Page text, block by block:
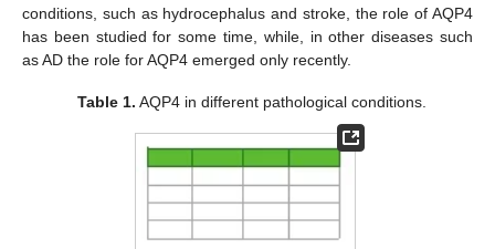
conditions, such as hydrocephalus and stroke, the role of AQP4
has been studied for some time, while, in other diseases such
as AD the role for AQP4 emerged only recently.
Table 1. AQP4 in different pathological conditions.